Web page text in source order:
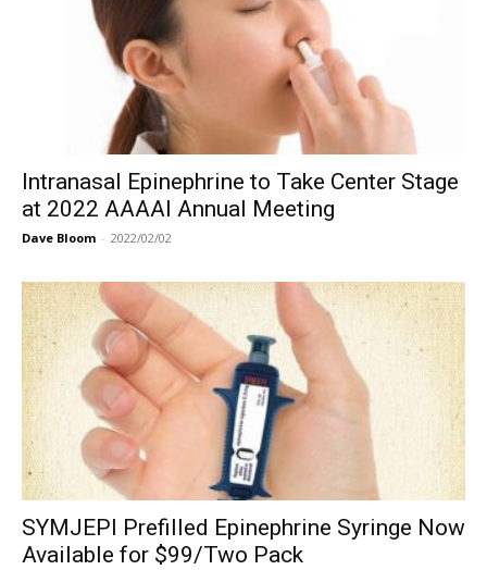
Intranasal Epinephrine to Take Center Stage
at 2022 AAAAI Annual Meeting
Dave Bloom - 2022/02/02
SYMJEPI Prefilled Epinephrine Syringe Now
Available for $99/Two Pack